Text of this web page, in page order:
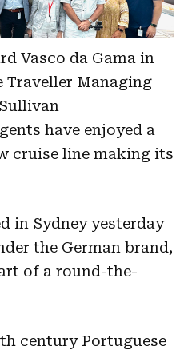
Vasco da Gama in
Traveller Managing
have enjoyed a
cruise line making its
in Sydney yesterday
the German brand,
of a round-the-
century Portuguese